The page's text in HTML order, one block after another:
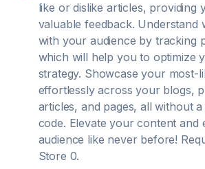
like or dislike articles, providing
valuable feedback. Understand
with your audience by tracking
which will help you to optimize
strategy. Showcase your most-
effortlessly across your blogs,
articles, and pages, all without
code. Elevate your content and
audience like never before!
Store 0.